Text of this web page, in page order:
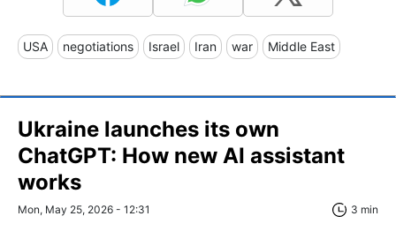
USA negotiations Israel Iran war Middle East
Ukraine launches its own
ChatGPT: How new AI assistant
works
Mon, May 25, 2026 - 12:31 3 min